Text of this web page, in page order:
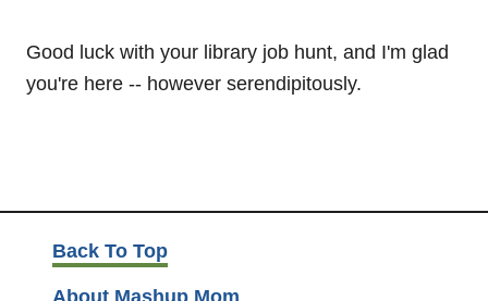
Good luck with your library job hunt, and I'm glad
you're here -- however serendipitously.
Back To Top
About Mashup Mom